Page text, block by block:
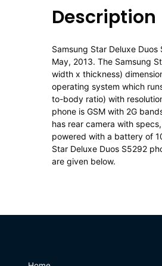
Description
Samsung Star Deluxe
May, 2013. The Samsung
width x thickness)
operating system which
to-body ratio) with
phone is GSM with 2G
has rear camera with
powered with a battery of
Star Deluxe Duos S5292
are given below.